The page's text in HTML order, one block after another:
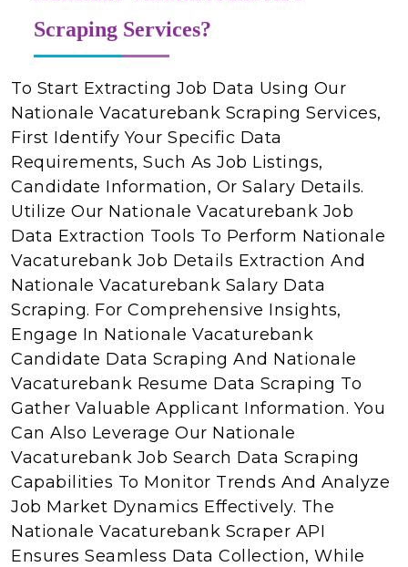
Scraping Services?
To Start Extracting Job Data Using Our
Nationale Vacaturebank Scraping Services,
First Identify Your Specific Data
Requirements, Such As Job Listings,
Candidate Information, Or Salary Details.
Utilize Our Nationale Vacaturebank Job
Data Extraction Tools To Perform Nationale
Vacaturebank Job Details Extraction And
Nationale Vacaturebank Salary Data
Scraping. For Comprehensive Insights,
Engage In Nationale Vacaturebank
Candidate Data Scraping And Nationale
Vacaturebank Resume Data Scraping To
Gather Valuable Applicant Information. You
Can Also Leverage Our Nationale
Vacaturebank Job Search Data Scraping
Capabilities To Monitor Trends And Analyze
Job Market Dynamics Effectively. The
Nationale Vacaturebank Scraper API
Ensures Seamless Data Collection, While